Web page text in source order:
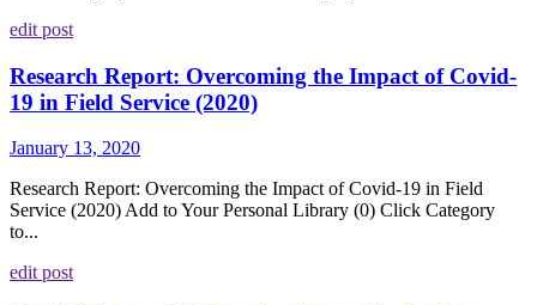
edit post
Research Report: Overcoming the Impact of Covid-
19 in Field Service (2020)
January 13, 2020
Research Report: Overcoming the Impact of Covid-19 in Field
Service (2020) Add to Your Personal Library (0) Click Category
to...
edit post